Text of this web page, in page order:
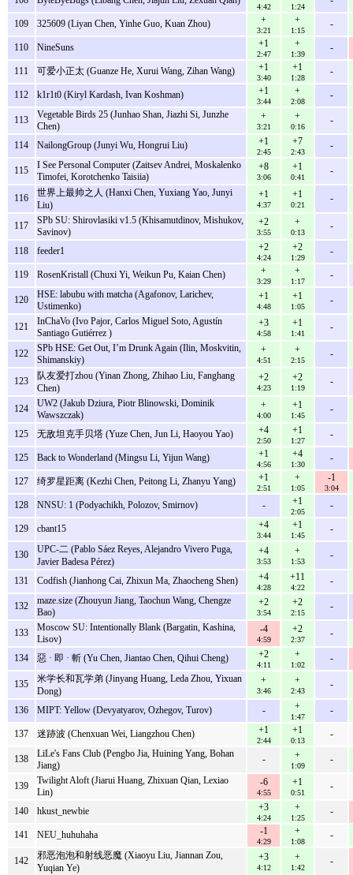
4:42 1:24
109 325609 (Liyan Chen, Yinhe Guo, Kuan Zhou) +
3:21
+
1:15
-
110 NineSuns +1
2:47
+
1:39
-
111 可爱小正太 (Guanze He, Xurui Wang, Zihan Wang) +1
3:40
+1
1:28
-
112 k1r1t0 (Kiryl Kardash, Ivan Koshman) +1
3:44
+
2:08
-
113
Vegetable Birds 25 (Junhao Shan, Jiazhi Si, Junzhe
Chen)
+
3:21
+
0:16
-
114 NailongGroup (Junyi Wu, Hongrui Liu) +1
2:45
+7
2:43
-
115
I See Personal Computer (Zaitsev Andrei, Moskalenko
Timofei, Korotchenko Taisiia)
+8
3:06
+1
0:41
-
116
世界上最帅之人 (Hanxi Chen, Yuxiang Yao, Junyi
Liu)
+1
4:37
+1
0:21
-
117
SPb SU: Shirovlasiki v1.5 (Khisamutdinov, Mishukov,
Savinov)
+2
3:55
+
0:13
-
118 feeder1 +2
4:24
+2
1:29
-
119 RosenKristall (Chuxi Yi, Weikun Pu, Kaian Chen) +
3:29
+
1:17
-
120
HSE: labubu with matcha (Agafonov, Larichev,
Ustimenko)
+1
4:48
+1
1:05
-
121
InChaVo (Ivo Pajor, Carlos Miguel Soto, Agustín
Santiago Gutiérrez )
+3
4:58
+1
1:41
-
122
SPb HSE: Get Out, I’m Drunk Again (Ilin, Moskvitin,
Shimanskiy)
+
4:51
+
2:15
-
123
队友爱打zhou (Yinan Zhong, Zhihao Liu, Fanghang
Chen)
+2
4:23
+2
1:19
-
124
UW2 (Jakub Dziura, Piotr Blinowski, Dominik
Wawszczak)
+
4:00
+1
1:45
-
125 无敌坦克手贝塔 (Yuze Chen, Jun Li, Haoyou Yao) +4
2:50
+1
1:27
-
125 Back to Wonderland (Mingsu Li, Yijun Wang) +1
4:56
+4
1:30
-
127 绮罗星距离 (Kezhi Chen, Peitong Li, Zhanyu Yang) +1
2:51
+
1:05
-1
3:04
128 NNSU: 1 (Podyachikh, Polozov, Smirnov) - +1
2:05
-
129 cbant15 +4
3:44
+1
1:45
-
130
UPC-二 (Pablo Sáez Reyes, Alejandro Vivero Puga,
Javier Badesa Pérez)
+4
3:53
+
1:53
-
131 Codfish (Jianhong Cai, Zhixun Ma, Zhaocheng Shen) +4
4:28
+11
4:22
-
132
maze.size (Zhouyun Jiang, Taochun Wang, Chengze
Bao)
+2
3:54
+2
2:15
-
133
Moscow SU: Intentionally Blank (Bargatin, Kashina,
Lisov)
-4
4:59
+2
2:37
-
134 惡 · 即 · 斬 (Yu Chen, Jiantao Chen, Qihui Cheng) +2
4:11
+
1:02
-
135
米学长和瓦学弟 (Jinyang Huang, Leda Zhou, Yixuan
Dong)
+
3:46
+
2:43
-
136 MIPT: Yellow (Devyatyarov, Ozhegov, Turov) - +
1:47
-
137 迷跡波 (Chenxuan Wei, Liangzhou Chen) +1
2:44
+1
0:13
-
138
LiLe's Fans Club (Pengbo Jia, Huining Yang, Bohan
Jiang)
- +
1:09
-
139
Twilight Aloft (Jiarui Huang, Zhixuan Qian, Lexiao
Lin)
-6
4:55
+1
0:51
-
140 hkust_newbie +3
4:24
+
1:25
-
141 NEU_huhuhaha -1
4:29
+
1:08
-
142
邪恶泡泡和射线恶魔 (Xiaoyu Liu, Jiannan Zou,
Yuqian Ye)
+3
4:12
+
1:42
-